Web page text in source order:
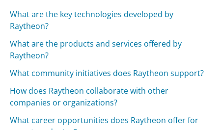
What are the key technologies developed by
Raytheon?
What are the products and services offered by
Raytheon?
What community initiatives does Raytheon support?
How does Raytheon collaborate with other
companies or organizations?
What career opportunities does Raytheon offer for